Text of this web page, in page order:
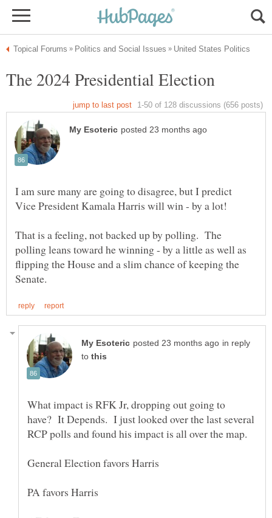
I am sure many are going to disagree, but I predict
That is a feeling, not backed up by polling. The
polling leans toward he winning - by a little as well as
flipping the House and a slim chance of keeping the
in reply
to
What impact is RFK Jr, dropping out going to
have? It Depends. I just looked over the last several